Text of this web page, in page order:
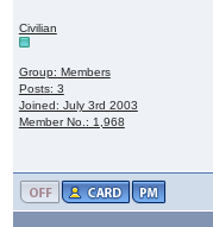
Civilian
Group: Members
Posts: 3
Joined: July 3rd 2003
Member No.: 1,968